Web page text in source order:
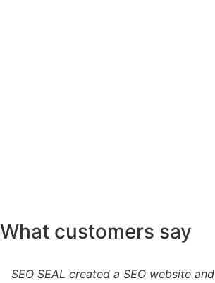
What customers say
SEO SEAL created a SEO website and